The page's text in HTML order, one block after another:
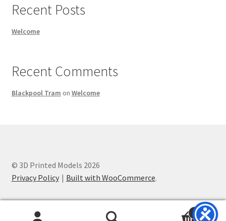
Recent Posts
Welcome
Recent Comments
Blackpool Tram on Welcome
© 3D Printed Models 2026
Privacy Policy
Built with WooCommerce.
0